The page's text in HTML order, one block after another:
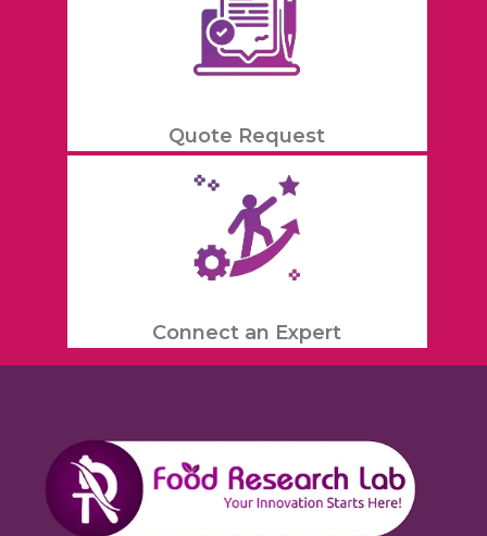
Quote Request
Connect an Expert